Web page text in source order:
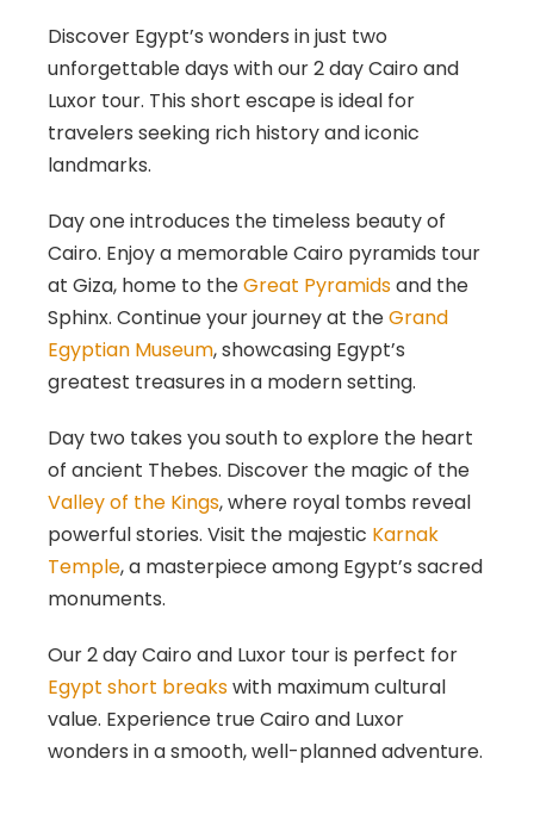
Discover Egypt’s wonders in just two
unforgettable days with our 2 day Cairo and
Luxor tour. This short escape is ideal for
travelers seeking rich history and iconic
landmarks.
Day one introduces the timeless beauty of
Cairo. Enjoy a memorable Cairo pyramids tour
at Giza, home to theGreat Pyramidsand the
Sphinx. Continue your journey at theGrand
Egyptian Museum, showcasing Egypt’s
greatest treasures in a modern setting.
Day two takes you south to explore the heart
of ancient Thebes. Discover the magic of the
Valley of the Kings, where royal tombs reveal
powerful stories. Visit the majestic Karnak
Temple, a masterpiece among Egypt’s sacred
monuments.
Our 2 day Cairo and Luxor tour is perfect for
Egypt short breakswith maximum cultural
value. Experience true Cairo and Luxor
wonders in a smooth, well-planned adventure.